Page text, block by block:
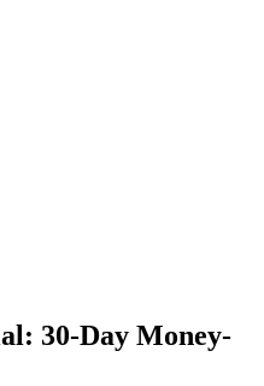
30-Day Money-